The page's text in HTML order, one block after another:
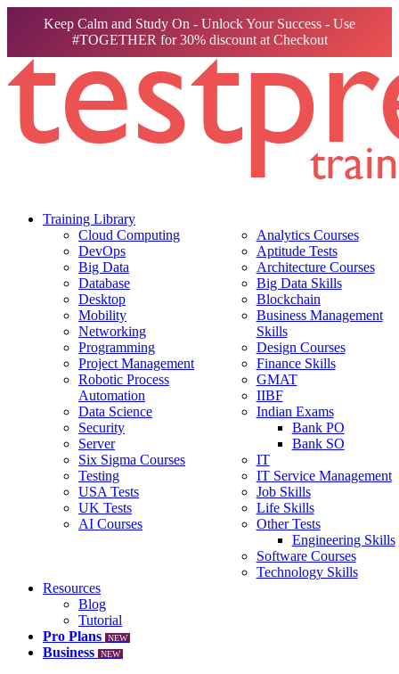
Keep Calm and Study On - Unlock Your Success - Use
#TOGETHER for 30% discount at Checkout
Training Library
Cloud Computing
DevOps
Big Data
Database
Desktop
Mobility
Networking
Programming
Project Management
Robotic Process
Automation
Data Science
Security
Server
Six Sigma Courses
Testing
USA Tests
UK Tests
AI Courses
Analytics Courses
Aptitude Tests
Architecture Courses
Big Data Skills
Blockchain
Business Management
Skills
Design Courses
Finance Skills
GMAT
IIBF
Indian Exams
Bank PO
Bank SO
IT
IT Service Management
Job Skills
Life Skills
Other Tests
Engineering Skills
Software Courses
Technology Skills
Resources
Blog
Tutorial
Pro Plans
NEW
Business NEW